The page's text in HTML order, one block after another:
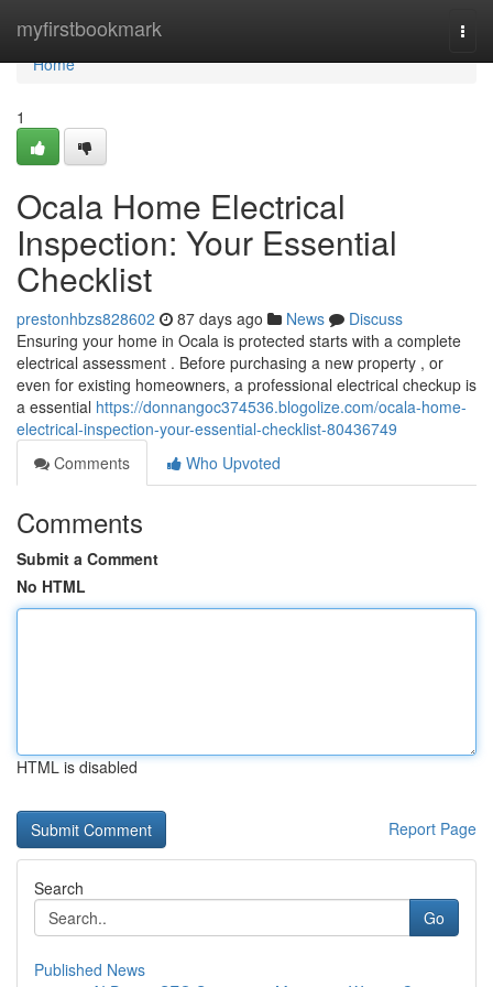
myfirstbookmark
Home
Home
1
Ocala Home Electrical
Inspection: Your Essential
Checklist
prestonhbzs828602 87 days ago News
Discuss
Ensuring your home in Ocala is protected starts with a complete
electrical assessment . Before purchasing a new property , or
even for existing homeowners, a professional electrical checkup is
a essential https://donnangoc374536.blogolize.com/ocala-home-
electrical-inspection-your-essential-checklist-80436749
Comments
Who Upvoted
Comments
Submit a Comment
No HTML
HTML is disabled
Report Page
Search
Go
Published News